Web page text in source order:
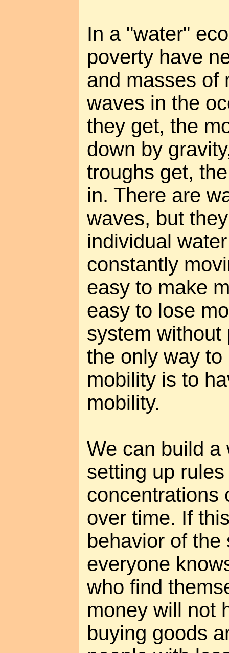
In a "water"
poverty have
and masses of
waves in the
they get, the
down by
troughs get,
in. There are
waves, but
individual
constantly
easy to make
easy to lose
system without
the only way
mobility is to
mobility.
We can build a
setting up
concentrations
over time. If
behavior of the
everyone
who find
money will not
buying goods